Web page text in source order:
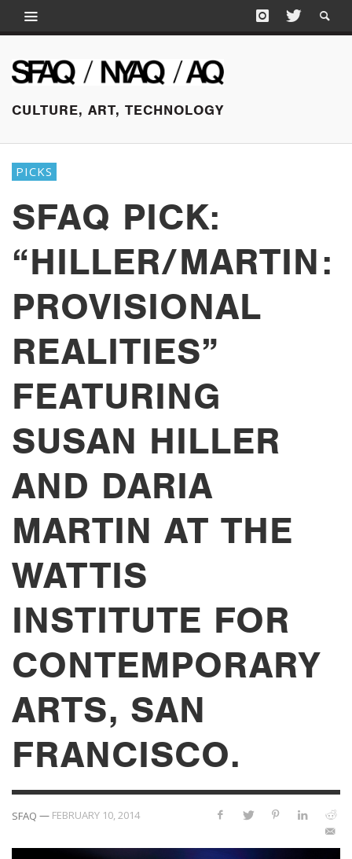
CULTURE, ART, TECHNOLOGY
PICKS
SFAQ PICK:
“HILLER/MARTIN:
PROVISIONAL
REALITIES”
FEATURING
SUSAN HILLER
AND DARIA
MARTIN AT THE
WATTIS
INSTITUTE FOR
CONTEMPORARY
ARTS, SAN
FRANCISCO.
SFAQ — FEBRUARY 10, 2014